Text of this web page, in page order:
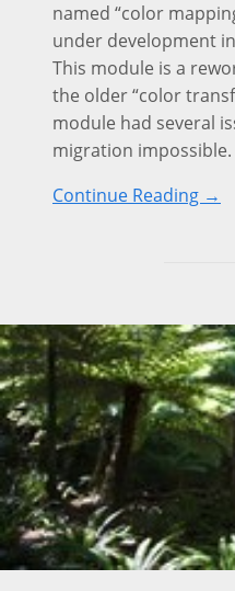
named “color
under development
This module is a
the older “color
module had several
migration impossible.
Continue Reading →